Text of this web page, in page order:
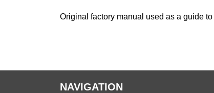
Original factory manual used as a guide
NAVIGATION